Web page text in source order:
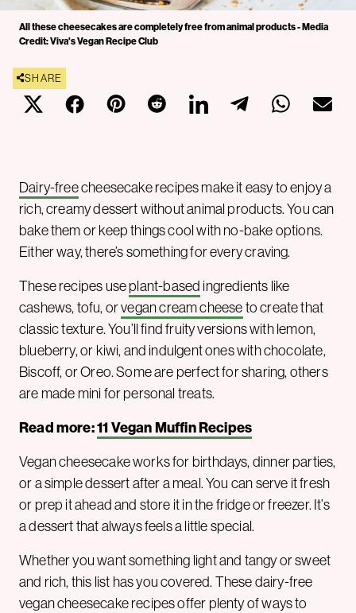
All these cheesecakes are completely free from animal products - Media
Credit: Viva's Vegan Recipe Club
SHARE
Dairy-freecheesecake recipes make it easy to enjoy a
rich, creamy dessert without animal products. You can
bake them or keep things cool with no-bake options.
Either way, there’s something for every craving.
These recipes useplant-based ingredients like
cashews, tofu, orvegan cream cheeseto create that
classic texture. You’ll find fruity versions with lemon,
blueberry, or kiwi, and indulgent ones with chocolate,
Biscoff, or Oreo. Some are perfect for sharing, others
are made mini for personal treats.
Read more:11 Vegan Muffin Recipes
Vegan cheesecake works for birthdays, dinner parties,
or a simple dessert after a meal. You can serve it fresh
or prep it ahead and store it in the fridge or freezer. It’s
a dessert that always feels a little special.
Whether you want something light and tangy or sweet
and rich, this list has you covered. These dairy-free
vegan cheesecake recipes offer plenty of ways to